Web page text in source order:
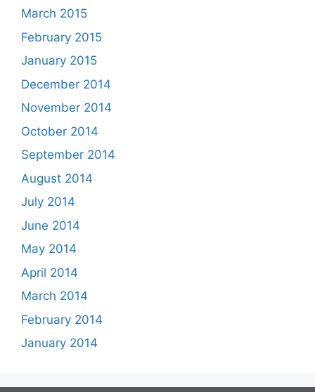
March 2015
February 2015
January 2015
December 2014
November 2014
October 2014
September 2014
August 2014
July 2014
June 2014
May 2014
April 2014
March 2014
February 2014
January 2014